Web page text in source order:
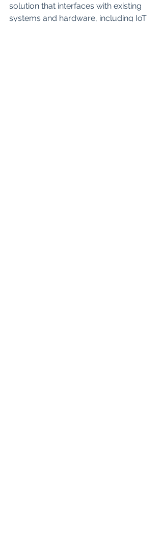
solution that interfaces with existing
systems and hardware, including IoT